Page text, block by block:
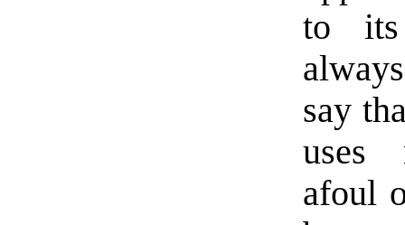
to its
say
uses
afoul